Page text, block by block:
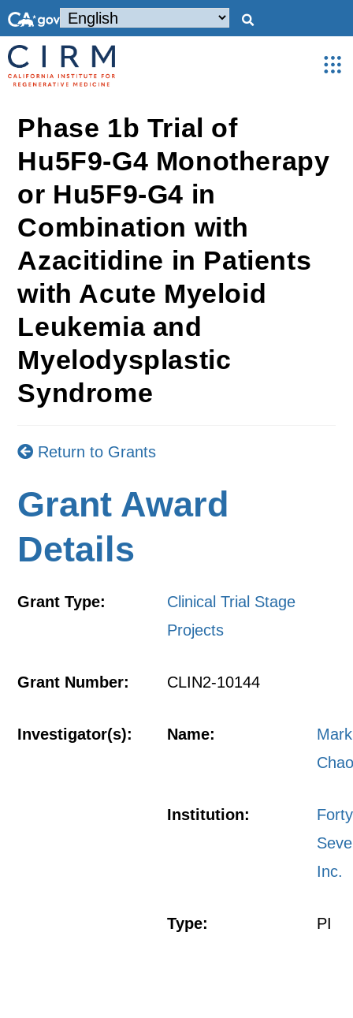
Phase 1b Trial of
Hu5F9-G4 Monotherapy
or Hu5F9-G4 in
Combination with
Azacitidine in Patients
with Acute Myeloid
Leukemia and
Myelodysplastic
Syndrome
Return to Grants
Grant Award
Details
Grant Type:
Clinical Trial Stage
Projects
Grant Number: CLIN2-10144
Investigator(s): Name:
Mark
Institution:
Forty
Inc.
Type: PI